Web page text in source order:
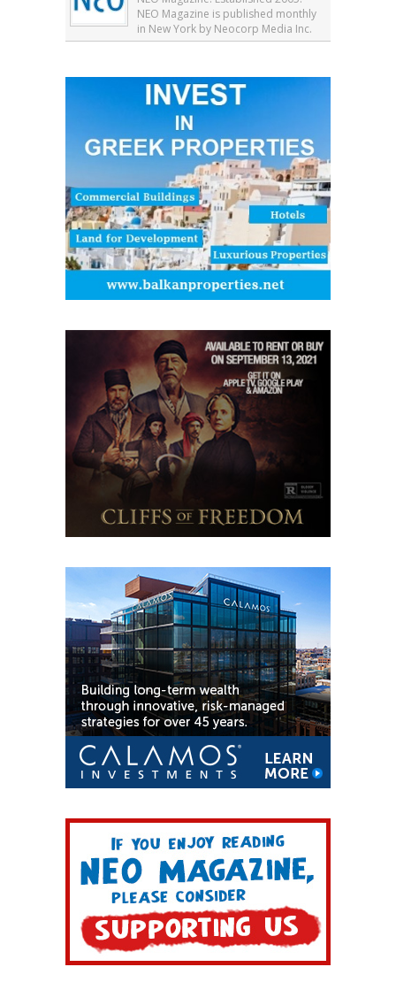
NEO Magazine is published monthly
in New York by Neocorp Media Inc.